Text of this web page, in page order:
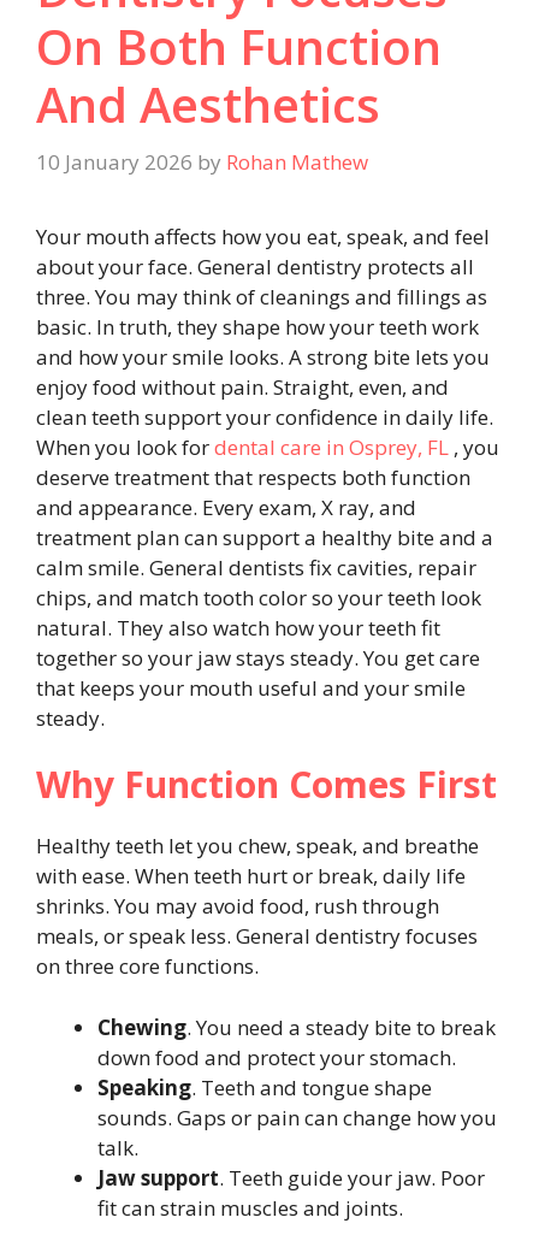
On Both Function
And Aesthetics
10 January 2026 by Rohan Mathew
Your mouth affects how you eat, speak, and feel
about your face. General dentistry protects all
three. You may think of cleanings and fillings as
basic. In truth, they shape how your teeth work
and how your smile looks. A strong bite lets you
enjoy food without pain. Straight, even, and
clean teeth support your confidence in daily life.
When you look fordental care in Osprey, FL , you
deserve treatment that respects both function
and appearance. Every exam, X ray, and
treatment plan can support a healthy bite and a
calm smile. General dentists fix cavities, repair
chips, and match tooth color so your teeth look
natural. They also watch how your teeth fit
together so your jaw stays steady. You get care
that keeps your mouth useful and your smile
steady.
Why Function Comes First
Healthy teeth let you chew, speak, and breathe
with ease. When teeth hurt or break, daily life
shrinks. You may avoid food, rush through
meals, or speak less. General dentistry focuses
on three core functions.
Chewing. You need a steady bite to break
down food and protect your stomach.
Speaking. Teeth and tongue shape
sounds. Gaps or pain can change how you
talk.
Jaw support. Teeth guide your jaw. Poor
fit can strain muscles and joints.